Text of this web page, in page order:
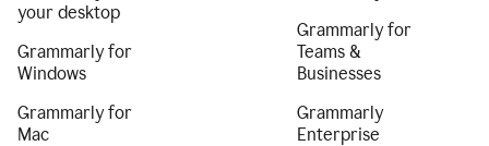
your desktop
Grammarly for
Windows
Grammarly for
Mac
Grammarly for
Teams &
Businesses
Grammarly
Enterprise